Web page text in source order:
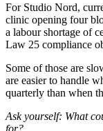
For Studio Nord,
clinic opening four
a labour shortage of
Law 25 compliance
Some of those are
are easier to handle
quarterly than when
Ask yourself: What
for?